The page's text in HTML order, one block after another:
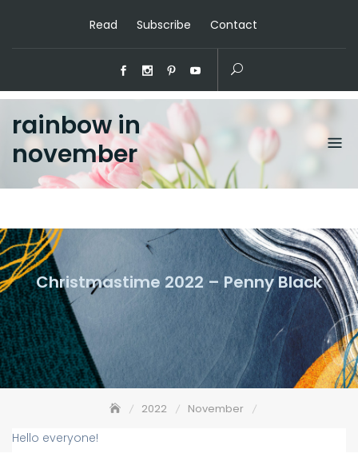
Read Subscribe Contact
rainbow in
november
Christmastime 2022 – Penny Black
2022
November
Hello everyone!